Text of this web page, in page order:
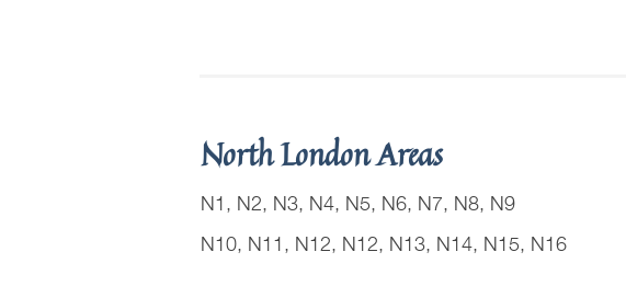
North London Areas
N1, N2, N3, N4, N5, N6, N7, N8, N9
N10, N11, N12, N12, N13, N14, N15, N16